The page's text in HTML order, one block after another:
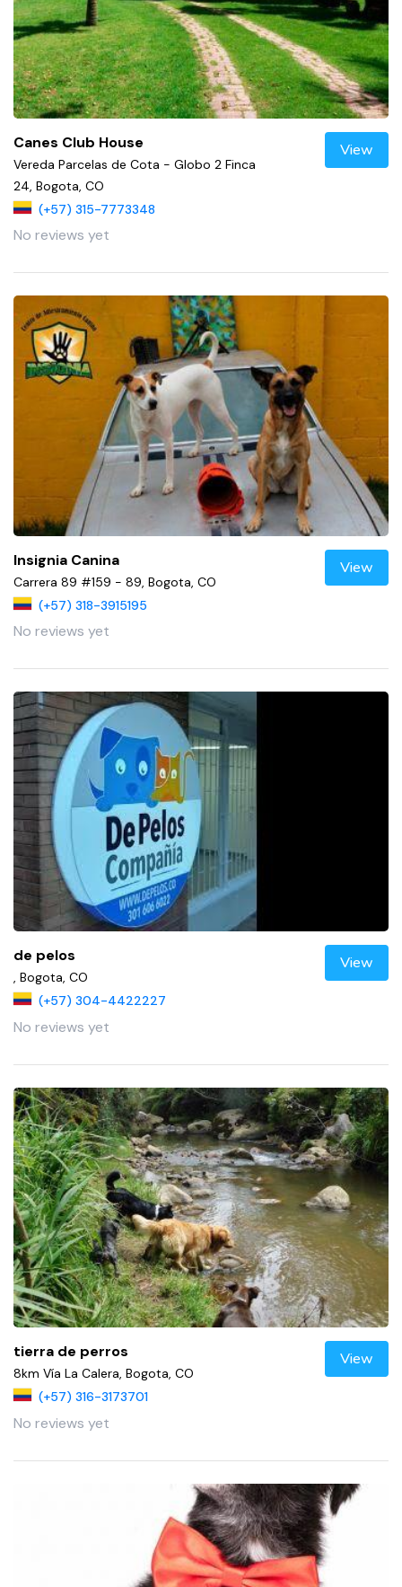
Canes Club House
Vereda Parcelas de Cota - Globo 2 Finca
24, Bogota, CO
(+57) 315-7773348
No reviews yet
View
Insignia Canina
Carrera 89 #159 - 89, Bogota, CO
(+57) 318-3915195
No reviews yet
View
de pelos
, Bogota, CO
(+57) 304-4422227
No reviews yet
View
tierra de perros
8km Vía La Calera, Bogota, CO
(+57) 316-3173701
No reviews yet
View